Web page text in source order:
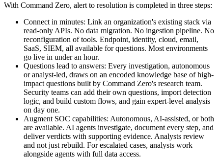
With Command Zero, alert to resolution is completed in three steps:
Connect in minutes: Link an organization's existing stack via
read-only APIs. No data migration. No ingestion pipeline. No
reconfiguration of tools. Endpoint, identity, cloud, email,
SaaS, SIEM, all available for questions. Most environments
go live in under an hour.
Questions lead to answers: Every investigation, autonomous
or analyst-led, draws on an encoded knowledge base of high-
impact questions built by Command Zero's research team.
Security teams can add their own questions, import detection
logic, and build custom flows, and gain expert-level analysis
on day one.
Augment SOC capabilities: Autonomous, AI-assisted, or both
are available. AI agents investigate, document every step, and
deliver verdicts with supporting evidence. Analysts review
and not just rebuild. For escalated cases, analysts work
alongside agents with full data access.